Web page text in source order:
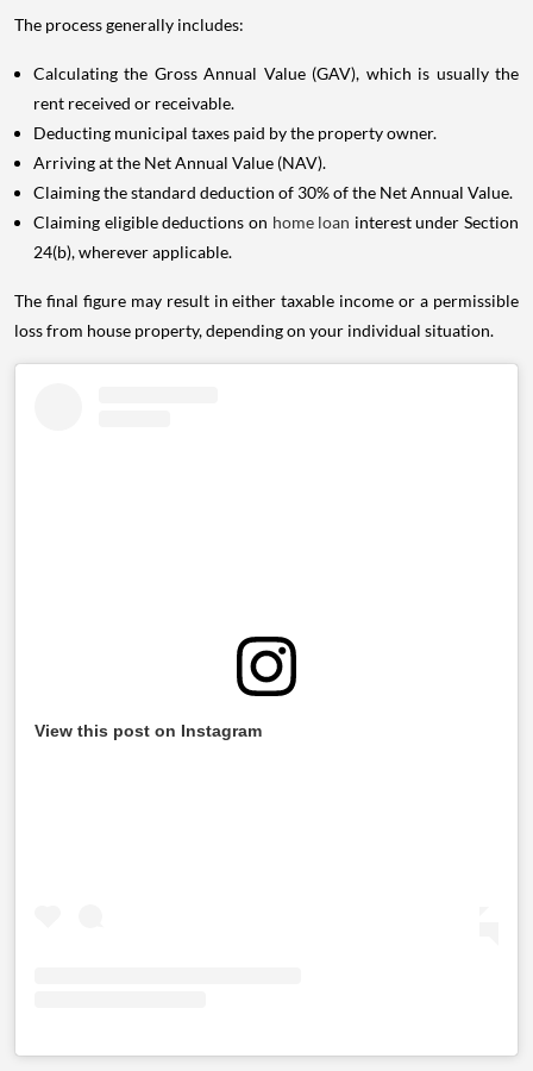
The process generally includes:
Calculating the Gross Annual Value (GAV), which is usually the
rent received or receivable.
Deducting municipal taxes paid by the property owner.
Arriving at the Net Annual Value (NAV).
Claiming the standard deduction of 30% of the Net Annual Value.
Claiming eligible deductions on home loan interest under Section
24(b), wherever applicable.
The final figure may result in either taxable income or a permissible
loss from house property, depending on your individual situation.
View this post on Instagram